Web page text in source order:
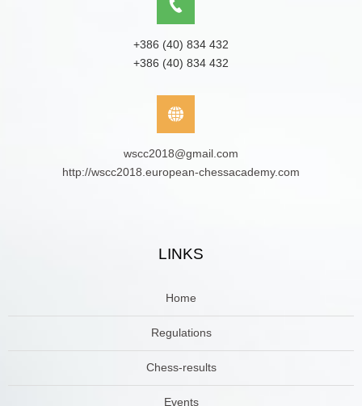
+386 (40) 834 432
+386 (40) 834 432
wscc2018@gmail.com
http://wscc2018.european-chessacademy.com
LINKS
Home
Regulations
Chess-results
Events